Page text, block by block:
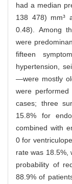
had a median
138 478) mm³
0.48). Among
were
fifteen
hypertension,
—were mostly
were
cases; three
15.8% for
combined with
0 for
rate was 18.5%,
probability of
88.9% of